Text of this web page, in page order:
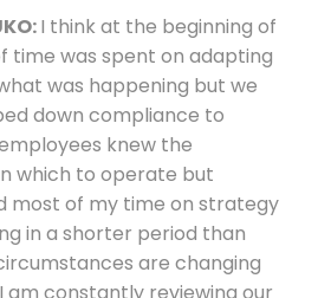
I think at the beginning of
time was spent on adapting
was happening but we
down compliance to
knew the
which to operate but
most of my time on strategy
in a shorter period than
are changing
am constantly reviewing our